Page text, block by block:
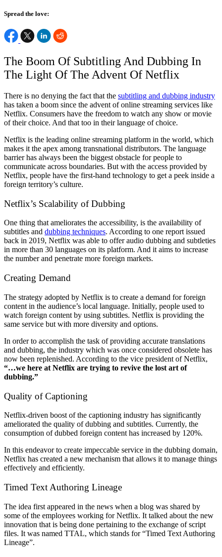
Spread the love:
The Boom Of Subtitling And Dubbing In
The Light Of The Advent Of Netflix
There is no denying the fact that the subtitling and dubbing industry
has taken a boom since the advent of online streaming services like
Netflix. Consumers have the freedom to watch any show or movie
of their choice. And that too in their language of choice.
Netflix is the leading online streaming platform in the world, which
makes it the apex among transnational distributors. The language
barrier has always been the biggest obstacle for people to
communicate across boundaries. But with the access provided by
Netflix, people have the first-hand technology to get a peek inside a
foreign territory’s culture.
Netflix’s Scalability of Dubbing
One thing that ameliorates the accessibility, is the availability of
subtitles and dubbing techniques. According to one report issued
back in 2019, Netflix was able to offer audio dubbing and subtleties
in more than 30 languages on its platform. And it aims to increase
the number and penetrate more foreign markets.
Creating Demand
The strategy adopted by Netflix is to create a demand for foreign
content in the audience’s local language. Initially, people used to
watch foreign content by using subtitles. Netflix is providing the
same service but with more diversity and options.
In order to accomplish the task of providing accurate translations
and dubbing, the industry which was once considered obsolete has
now been replenished. According to the vice president of Netflix,
“…we here at Netflix are trying to revive the lost art of
dubbing.”
Quality of Captioning
Netflix-driven boost of the captioning industry has significantly
ameliorated the quality of dubbing and subtitles. Currently, the
consumption of dubbed foreign content has increased by 120%.
In this endeavor to create impeccable service in the dubbing domain,
Netflix has created a new mechanism that allows it to manage things
effectively and efficiently.
Timed Text Authoring Lineage
The idea first appeared in the news when a blog was shared by
some of the employees working for Netflix. It talked about the new
innovation that is being done pertaining to the exchange of script
files. It was named TTAL, which stands for “Timed Text Authoring
Lineage”.